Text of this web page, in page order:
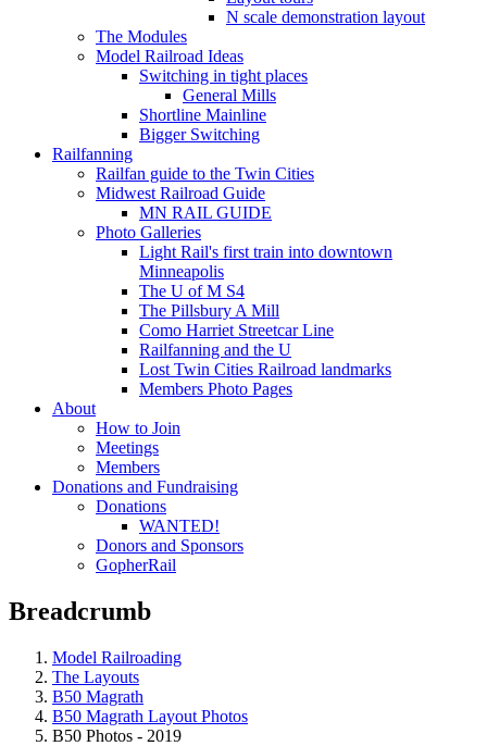
N scale demonstration layout
The Modules
Model Railroad Ideas
Switching in tight places
General Mills
Shortline Mainline
Bigger Switching
Railfanning
Railfan guide to the Twin Cities
Midwest Railroad Guide
MN RAIL GUIDE
Photo Galleries
Light Rail's first train into downtown
Minneapolis
The U of M S4
The Pillsbury A Mill
Como Harriet Streetcar Line
Railfanning and the U
Lost Twin Cities Railroad landmarks
Members Photo Pages
About
How to Join
Meetings
Members
Donations and Fundraising
Donations
WANTED!
Donors and Sponsors
GopherRail
Breadcrumb
Model Railroading
The Layouts
B50 Magrath
B50 Magrath Layout Photos
B50 Photos - 2019